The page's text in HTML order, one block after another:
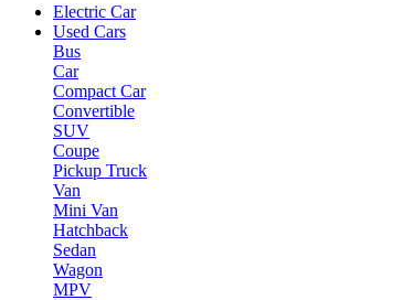
Electric Car
Used Cars
Bus
Car
Compact Car
Convertible
SUV
Coupe
Pickup Truck
Van
Mini Van
Hatchback
Sedan
Wagon
MPV